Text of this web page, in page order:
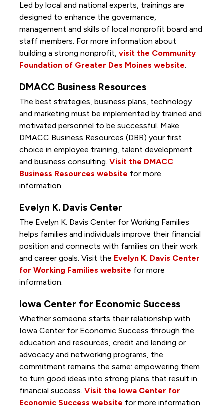
Led by local and national experts, trainings are
designed to enhance the governance,
management and skills of local nonprofit board and
staff members. For more information about
building a strong nonprofit, visit the Community
Foundation of Greater Des Moines website.
DMACC Business Resources
The best strategies, business plans, technology
and marketing must be implemented by trained and
motivated personnel to be successful. Make
DMACC Business Resources (DBR) your first
choice in employee training, talent development
and business consulting. Visit the DMACC
Business Resources website for more
information.
Evelyn K. Davis Center
The Evelyn K. Davis Center for Working Families
helps families and individuals improve their financial
position and connects with families on their work
and career goals. Visit the Evelyn K. Davis Center
for Working Families website for more
information.
Iowa Center for Economic Success
Whether someone starts their relationship with
Iowa Center for Economic Success through the
education and resources, credit and lending or
advocacy and networking programs, the
commitment remains the same: empowering them
to turn good ideas into strong plans that result in
financial success. Visit the Iowa Center for
Economic Success website for more information.